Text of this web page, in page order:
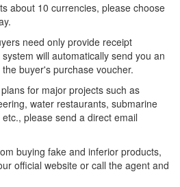
about 10 currencies, please choose
need only provide receipt
will automatically send you an
buyer's purchase voucher.
for major projects such as
water restaurants, submarine
please send a direct email
buying fake and inferior products,
official website or call the agent and